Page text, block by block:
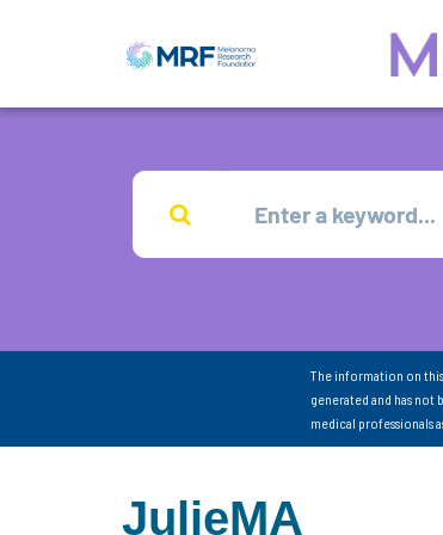
The information on
generated and has
medical professionals
JulieMA